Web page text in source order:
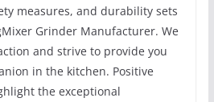
measures, and durability sets
Grinder Manufacturer. We
and strive to provide you
in the kitchen. Positive
the exceptional